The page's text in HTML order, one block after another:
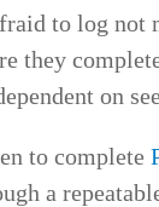
to log not
they
on
to complete
a